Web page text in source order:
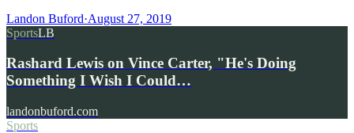
Landon Buford·August 27, 2019
SportsLB
Rashard Lewis on Vince Carter, "He's Doing
Something I Wish I Could…
landonbuford.com
Sports